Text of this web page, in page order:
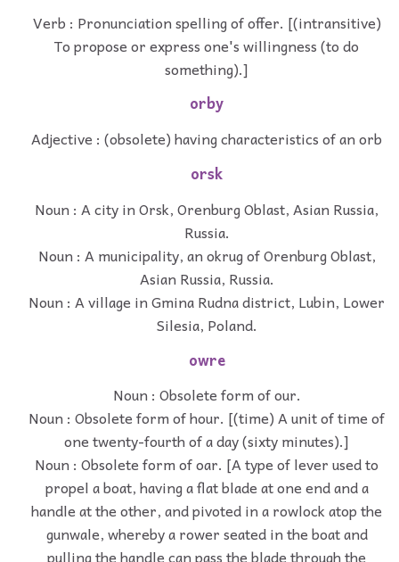
Verb : Pronunciation spelling of offer. [(intransitive)
To propose or express one's willingness (to do
something).]
orby
Adjective : (obsolete) having characteristics of an orb
orsk
Noun : A city in Orsk, Orenburg Oblast, Asian Russia,
Russia.
Noun : A municipality, an okrug of Orenburg Oblast,
Asian Russia, Russia.
Noun : A village in Gmina Rudna district, Lubin, Lower
Silesia, Poland.
owre
Noun : Obsolete form of our.
Noun : Obsolete form of hour. [(time) A unit of time of
one twenty-fourth of a day (sixty minutes).]
Noun : Obsolete form of oar. [A type of lever used to
propel a boat, having a flat blade at one end and a
handle at the other, and pivoted in a rowlock atop the
gunwale, whereby a rower seated in the boat and
pulling the handle can pass the blade through the